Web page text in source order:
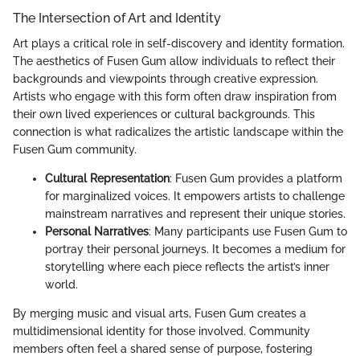
The Intersection of Art and Identity
Art plays a critical role in self-discovery and identity formation.
The aesthetics of Fusen Gum allow individuals to reflect their
backgrounds and viewpoints through creative expression.
Artists who engage with this form often draw inspiration from
their own lived experiences or cultural backgrounds. This
connection is what radicalizes the artistic landscape within the
Fusen Gum community.
Cultural Representation: Fusen Gum provides a platform
for marginalized voices. It empowers artists to challenge
mainstream narratives and represent their unique stories.
Personal Narratives: Many participants use Fusen Gum to
portray their personal journeys. It becomes a medium for
storytelling where each piece reflects the artist’s inner
world.
By merging music and visual arts, Fusen Gum creates a
multidimensional identity for those involved. Community
members often feel a shared sense of purpose, fostering